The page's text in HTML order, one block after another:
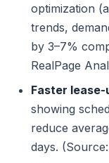
optimization
trends,
by 3–7%
RealPage
Faster lease-
showing
reduce
days.